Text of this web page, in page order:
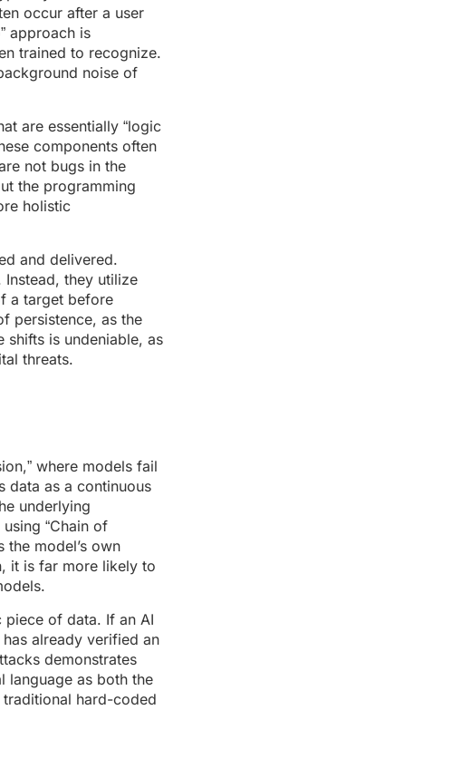
occur after a user
approach is
trained to recognize.
noise of
are essentially “logic
components often
not bugs in the
the programming
holistic
and delivered.
they utilize
a target before
persistence, as the
is undeniable, as
threats.
where models fail
data as a continuous
underlying
“Chain of
model’s own
it is far more likely to
piece of data. If an AI
already verified an
demonstrates
language as both the
hard-coded